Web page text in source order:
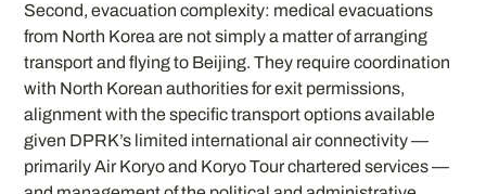
Second, evacuation complexity: medical evacuations
from North Korea are not simply a matter of arranging
transport and flying to Beijing. They require coordination
with North Korean authorities for exit permissions,
alignment with the specific transport options available
given DPRK’s limited international air connectivity —
primarily Air Koryo and Koryo Tour chartered services —